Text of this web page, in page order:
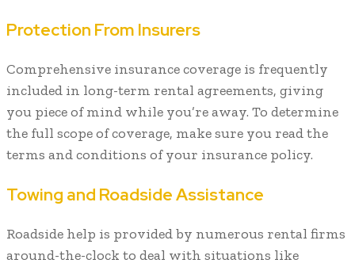
Protection From Insurers
Comprehensive insurance coverage is frequently
included in long-term rental agreements, giving
you piece of mind while you’re away. To determine
the full scope of coverage, make sure you read the
terms and conditions of your insurance policy.
Towing and Roadside Assistance
Roadside help is provided by numerous rental firms
around-the-clock to deal with situations like